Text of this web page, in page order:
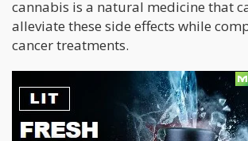
cannabis is a natural medicine that
alleviate these side effects while
cancer treatments.
In the medical community
show that cannabis is effective in
process wherein cancer cells commit
thereby improving the prognosis rate